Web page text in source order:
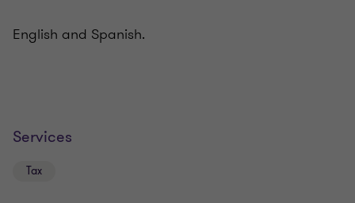
English and Spanish.
Services
Tax